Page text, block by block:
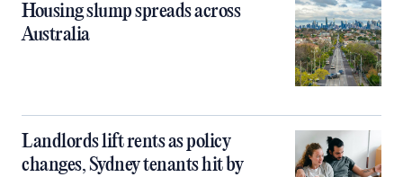
Housing slump spreads across
Australia
Landlords lift rents as policy
changes, Sydney tenants hit by